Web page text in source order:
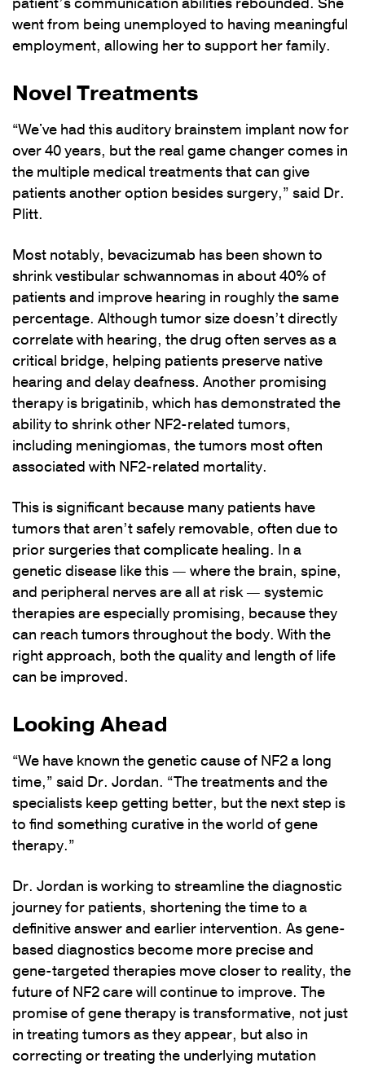
patient’s communication abilities rebounded. She
went from being unemployed to having meaningful
employment, allowing her to support her family.
Novel Treatments
“We've had this auditory brainstem implant now for
over 40 years, but the real game changer comes in
the multiple medical treatments that can give
patients another option besides surgery,” said Dr.
Plitt.
Most notably, bevacizumab has been shown to
shrink vestibular schwannomas in about 40% of
patients and improve hearing in roughly the same
percentage. Although tumor size doesn’t directly
correlate with hearing, the drug often serves as a
critical bridge, helping patients preserve native
hearing and delay deafness. Another promising
therapy is brigatinib, which has demonstrated the
ability to shrink other NF2-related tumors,
including meningiomas, the tumors most often
associated with NF2-related mortality.
This is significant because many patients have
tumors that aren’t safely removable, often due to
prior surgeries that complicate healing. In a
genetic disease like this — where the brain, spine,
and peripheral nerves are all at risk — systemic
therapies are especially promising, because they
can reach tumors throughout the body. With the
right approach, both the quality and length of life
can be improved.
Looking Ahead
“We have known the genetic cause of NF2 a long
time,” said Dr. Jordan. “The treatments and the
specialists keep getting better, but the next step is
to find something curative in the world of gene
therapy.”
Dr. Jordan is working to streamline the diagnostic
journey for patients, shortening the time to a
definitive answer and earlier intervention. As gene-
based diagnostics become more precise and
gene-targeted therapies move closer to reality, the
future of NF2 care will continue to improve. The
promise of gene therapy is transformative, not just
in treating tumors as they appear, but also in
correcting or treating the underlying mutation